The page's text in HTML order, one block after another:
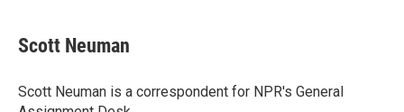
e
b
o
k
t
t
r
k
e
I
n
i
l
Scott Neuman
Scott Neuman is a correspondent for NPR's General